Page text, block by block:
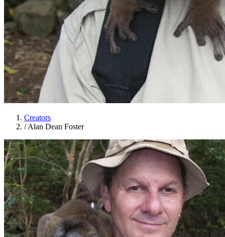
Creators
/ Alan Dean Foster